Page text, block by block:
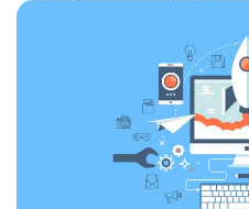
web hosting companies in
hosting services web
company in egypt web
in alexandria,web hosting
hosting services